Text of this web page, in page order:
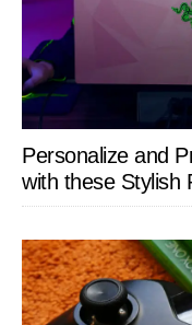
Personalize and
with these Stylish